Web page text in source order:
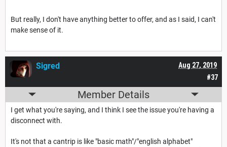
But really, I don't have anything better to offer, and as I said, I can't
make sense of it.
#37
Aug 27, 2019
Sigred
Member Details
I get what you're saying, and I think I see the issue you're having a
disconnect with.
It's not that a cantrip is like "basic math"/"english alphabet"